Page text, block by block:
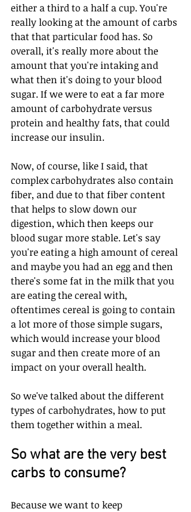
either a third to a half a cup. You're
really looking at the amount of carbs
that that particular food has. So
overall, it's really more about the
amount that you're intaking and
what then it's doing to your blood
sugar. If we were to eat a far more
amount of carbohydrate versus
protein and healthy fats, that could
increase our insulin.
Now, of course, like I said, that
complex carbohydrates also contain
fiber, and due to that fiber content
that helps to slow down our
digestion, which then keeps our
blood sugar more stable. Let's say
you're eating a high amount of cereal
and maybe you had an egg and then
there's some fat in the milk that you
are eating the cereal with,
oftentimes cereal is going to contain
a lot more of those simple sugars,
which would increase your blood
sugar and then create more of an
impact on your overall health.
So we've talked about the different
types of carbohydrates, how to put
them together within a meal.
So what are the very best
carbs to consume?
Because we want to keep